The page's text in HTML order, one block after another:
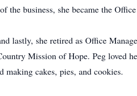
the business, she became the
lastly, she retired as Office
Mission of Hope. Peg loved
making cakes, pies, and cookies.